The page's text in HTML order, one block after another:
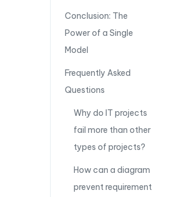
Conclusion: The
Power of a Single
Model
Frequently Asked
Questions
Why do IT projects
fail more than other
types of projects?
How can a diagram
prevent requirement